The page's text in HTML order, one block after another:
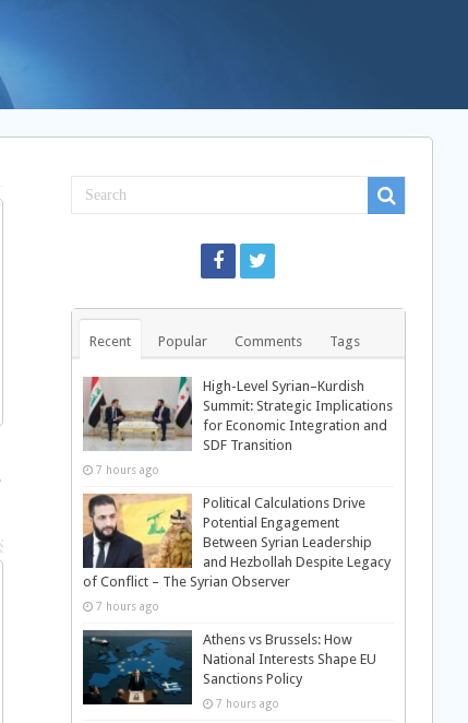
Recent Popular Comments Tags
High-Level Syrian–Kurdish
Summit: Strategic Implications
for Economic Integration and
SDF Transition
7 hours ago
Political Calculations Drive
Potential Engagement
Between Syrian Leadership
and Hezbollah Despite Legacy
of Conflict – The Syrian Observer
7 hours ago
Athens vs Brussels: How
National Interests Shape EU
Sanctions Policy
7 hours ago